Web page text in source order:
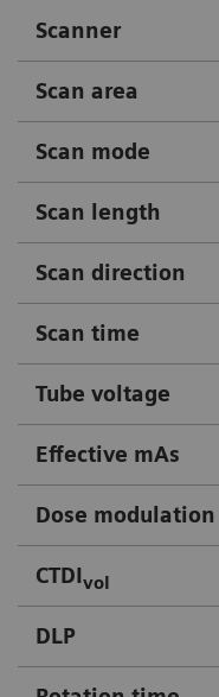
Scanner
Scan area
Scan mode
Scan length
Scan direction
Scan time
Tube voltage
Effective mAs
Dose modulation
CTDIvol
DLP